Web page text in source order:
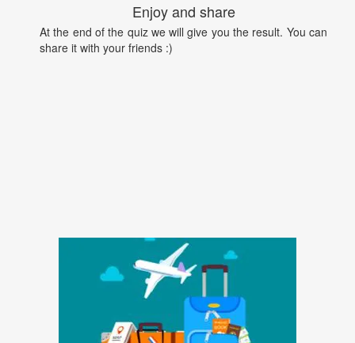
Enjoy and share
At the end of the quiz we will give you the result. You can
share it with your friends :)